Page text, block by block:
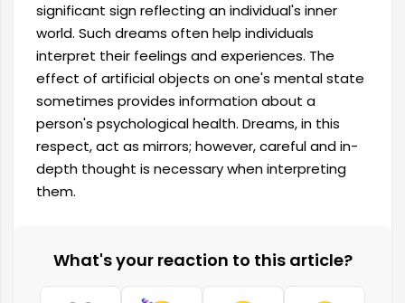
significant sign reflecting an individual's inner
world. Such dreams often help individuals
interpret their feelings and experiences. The
effect of artificial objects on one's mental state
sometimes provides information about a
person's psychological health. Dreams, in this
respect, act as mirrors; however, careful and in-
depth thought is necessary when interpreting
them.
What's your reaction to this article?